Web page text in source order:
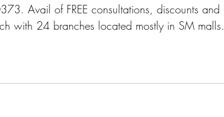
Avail of FREE consultations, discounts and
with 24 branches located mostly in SM malls.